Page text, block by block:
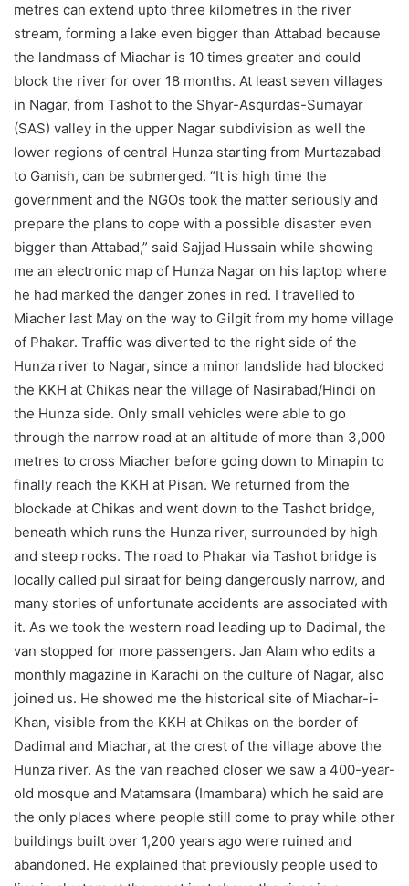
metres can extend upto three kilometres in the river
stream, forming a lake even bigger than Attabad because
the landmass of Miachar is 10 times greater and could
block the river for over 18 months. At least seven villages
in Nagar, from Tashot to the Shyar-Asqurdas-Sumayar
(SAS) valley in the upper Nagar subdivision as well the
lower regions of central Hunza starting from Murtazabad
to Ganish, can be submerged. “It is high time the
government and the NGOs took the matter seriously and
prepare the plans to cope with a possible disaster even
bigger than Attabad,” said Sajjad Hussain while showing
me an electronic map of Hunza Nagar on his laptop where
he had marked the danger zones in red. I travelled to
Miacher last May on the way to Gilgit from my home village
of Phakar. Traffic was diverted to the right side of the
Hunza river to Nagar, since a minor landslide had blocked
the KKH at Chikas near the village of Nasirabad/Hindi on
the Hunza side. Only small vehicles were able to go
through the narrow road at an altitude of more than 3,000
metres to cross Miacher before going down to Minapin to
finally reach the KKH at Pisan. We returned from the
blockade at Chikas and went down to the Tashot bridge,
beneath which runs the Hunza river, surrounded by high
and steep rocks. The road to Phakar via Tashot bridge is
locally called pul siraat for being dangerously narrow, and
many stories of unfortunate accidents are associated with
it. As we took the western road leading up to Dadimal, the
van stopped for more passengers. Jan Alam who edits a
monthly magazine in Karachi on the culture of Nagar, also
joined us. He showed me the historical site of Miachar-i-
Khan, visible from the KKH at Chikas on the border of
Dadimal and Miachar, at the crest of the village above the
Hunza river. As the van reached closer we saw a 400-year-
old mosque and Matamsara (Imambara) which he said are
the only places where people still come to pray while other
buildings built over 1,200 years ago were ruined and
abandoned. He explained that previously people used to